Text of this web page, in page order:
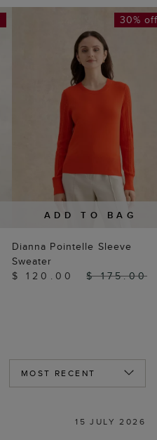
ADD TO BAG
30%
Dianna Pointelle Sleeve
Sweater
$ 120.00
$ 175.00
15 JULY 2026